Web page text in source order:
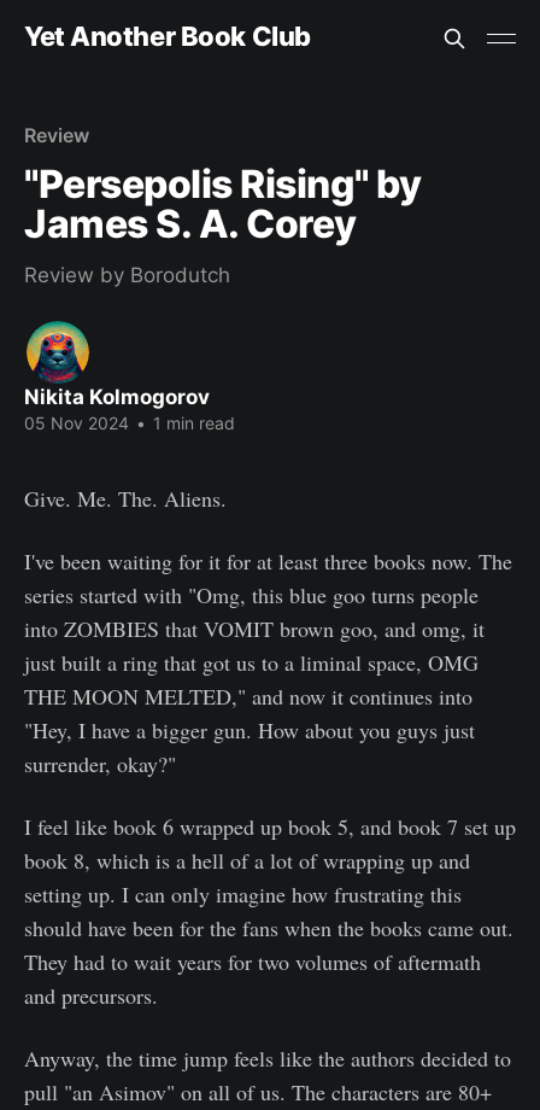
Yet Another Book Club
Review
"Persepolis Rising" by
James S. A. Corey
Review by Borodutch
Nikita Kolmogorov
05 Nov 2024 • 1 min read
Give. Me. The. Aliens.
I've been waiting for it for at least three books now. The
series started with "Omg, this blue goo turns people
into ZOMBIES that VOMIT brown goo, and omg, it
just built a ring that got us to a liminal space, OMG
THE MOON MELTED," and now it continues into
"Hey, I have a bigger gun. How about you guys just
surrender, okay?"
I feel like book 6 wrapped up book 5, and book 7 set up
book 8, which is a hell of a lot of wrapping up and
setting up. I can only imagine how frustrating this
should have been for the fans when the books came out.
They had to wait years for two volumes of aftermath
and precursors.
Anyway, the time jump feels like the authors decided to
pull "an Asimov" on all of us. The characters are 80+